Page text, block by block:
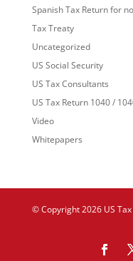
Spanish Tax Return for
Tax Treaty
Uncategorized
US Social Security
US Tax Consultants
US Tax Return 1040 /
Video
Whitepapers
© Copyright 2026 US